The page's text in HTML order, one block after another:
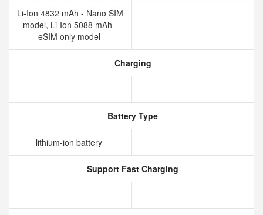
Li-Ion 4832 mAh - Nano SIM
model, Li-Ion 5088 mAh -
eSIM only model
Charging
Battery Type
lithium‑ion battery
Support Fast Charging